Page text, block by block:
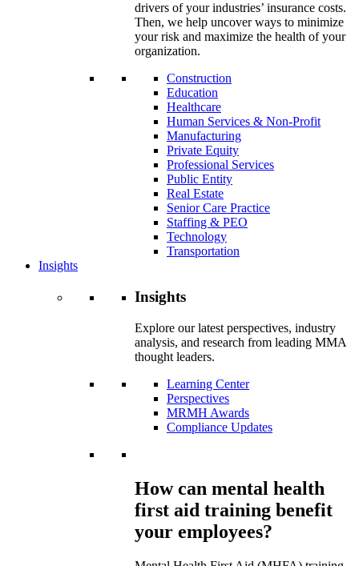
drivers of your industries’ insurance costs.
Then, we help uncover ways to minimize
your risk and maximize the health of your
organization.
Construction
Education
Healthcare
Human Services & Non-Profit
Manufacturing
Private Equity
Professional Services
Public Entity
Real Estate
Senior Care Practice
Staffing & PEO
Technology
Transportation
Insights
Insights
Explore our latest perspectives, industry
analysis, and research from leading MMA
thought leaders.
Learning Center
Perspectives
MRMH Awards
Compliance Updates
How can mental health
first aid training benefit
your employees?